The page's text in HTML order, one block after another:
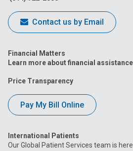
Contact us by Email
Financial Matters
Learn more about financial
Price Transparency
Pay My Bill Online
International Patients
Our Global Patient Services team is